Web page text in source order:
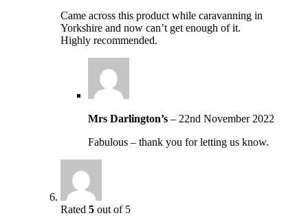
Came across this product while caravanning in
Yorkshire and now can’t get enough of it.
Highly recommended.
Mrs Darlington’s – 22nd November 2022
Fabulous – thank you for letting us know.
Rated 5 out of 5